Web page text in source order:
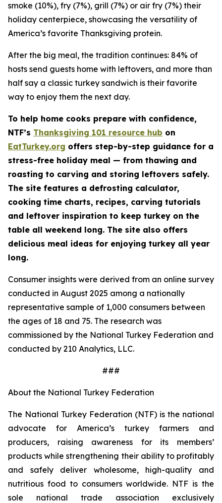
smoke (10%), fry (7%), grill (7%) or air fry (7%) their
holiday centerpiece, showcasing the versatility of
America’s favorite Thanksgiving protein.
After the big meal, the tradition continues: 84% of
hosts send guests home with leftovers, and more than
half say a classic turkey sandwich is their favorite
way to enjoy them the next day.
To help home cooks prepare with confidence,
NTF’s Thanksgiving 101 resource hub on
EatTurkey.org offers step-by-step guidance for a
stress-free holiday meal — from thawing and
roasting to carving and storing leftovers safely.
The site features a defrosting calculator,
cooking time charts, recipes, carving tutorials
and leftover inspiration to keep turkey on the
table all weekend long. The site also offers
delicious meal ideas for enjoying turkey all year
long.
Consumer insights were derived from an online survey
conducted in August 2025 among a nationally
representative sample of 1,000 consumers between
the ages of 18 and 75. The research was
commissioned by the National Turkey Federation and
conducted by 210 Analytics, LLC.
###
About the National Turkey Federation
The National Turkey Federation (NTF) is the national
advocate for America’s turkey farmers and
producers, raising awareness for its members’
products while strengthening their ability to profitably
and safely deliver wholesome, high-quality and
nutritious food to consumers worldwide. NTF is the
sole national trade association exclusively